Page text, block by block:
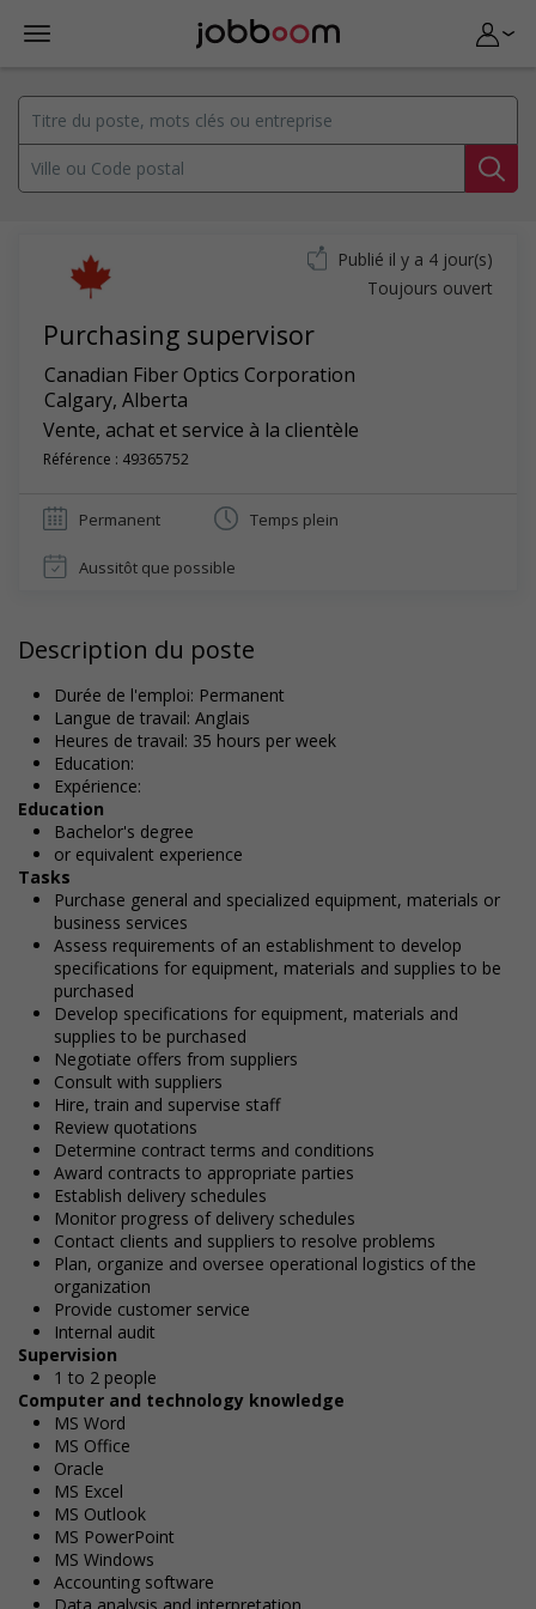
Purchasing supervisor
Canadian Fiber Optics Corporation
Calgary, Alberta
Vente, achat et service à la clientèle
Référence : 49365752
Publié il y a 4 jour(s)
Toujours ouvert
Permanent Temps plein
Aussitôt que possible
Description du poste
Durée de l'emploi: Permanent
Langue de travail: Anglais
Heures de travail: 35 hours per week
Education:
Expérience:
Education
Bachelor's degree
or equivalent experience
Tasks
Purchase general and specialized equipment, materials or
business services
Assess requirements of an establishment to develop
specifications for equipment, materials and supplies to be
purchased
Develop specifications for equipment, materials and
supplies to be purchased
Negotiate offers from suppliers
Consult with suppliers
Hire, train and supervise staff
Review quotations
Determine contract terms and conditions
Award contracts to appropriate parties
Establish delivery schedules
Monitor progress of delivery schedules
Contact clients and suppliers to resolve problems
Plan, organize and oversee operational logistics of the
organization
Provide customer service
Internal audit
Supervision
1 to 2 people
Computer and technology knowledge
MS Word
MS Office
Oracle
MS Excel
MS Outlook
MS PowerPoint
MS Windows
Accounting software